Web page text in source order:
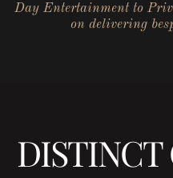
Day Entertainment to
on delivering
DISTINCT